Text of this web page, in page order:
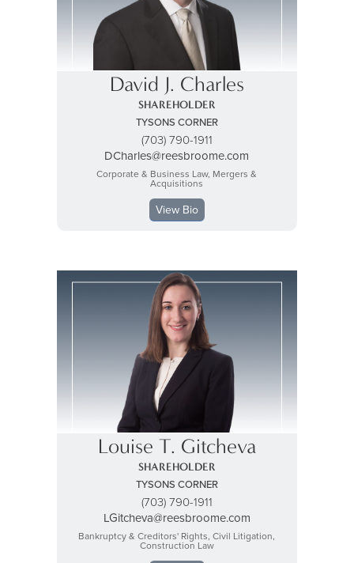
David J. Charles
SHAREHOLDER
TYSONS CORNER
(703) 790-1911
DCharles@reesbroome.com
Corporate & Business Law, Mergers &
Acquisitions
View Bio
Louise T. Gitcheva
SHAREHOLDER
TYSONS CORNER
(703) 790-1911
LGitcheva@reesbroome.com
Bankruptcy & Creditors' Rights, Civil Litigation,
Construction Law